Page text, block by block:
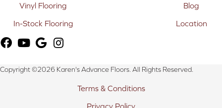
Vinyl Flooring
In-Stock Flooring
Blog
Location
Copyright ©2026 Karen's Advance Floors. All Rights Reserved.
Terms & Conditions
Privacy Policy